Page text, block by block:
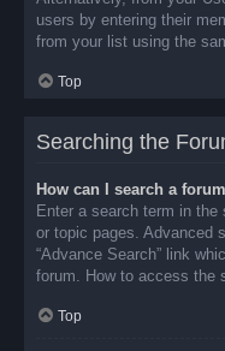
users by entering their
from your list using the
Top
Searching the
How can I search a
Enter a search term in
or topic pages. Advanced
“Advance Search” link
forum. How to access the
Top